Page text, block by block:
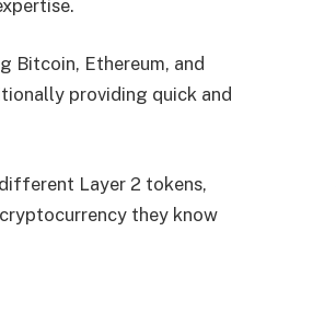
Bitcoin, Ethereum, and
providing quick and
Layer 2 tokens,
they know